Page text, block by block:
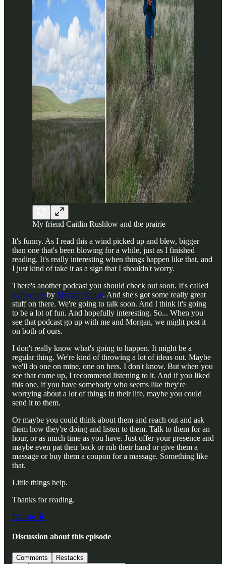
My friend Caitlin Rushlow and the prairie
It's funny. As I read this a wind picked up and blew, bigger
than one that's been blowing for a while, just as I finished
reading. It's really interesting when things happen like that, and
I just kind of take it as a sign that I shouldn't worry.
There's another podcast you should check out soon. It's called
Synovium by Morgan Kulas. And she's got some really great
stuff on there. We're going to talk soon. And I think it's going
to be a lot of fun. And hopefully interesting. So... When you
see that podcast go up with me and Morgan, we might post it
on both of ours.
I don't really know what's going to happen. It might be a
regular thing. We're kind of throwing a lot of ideas out. Maybe
we'll do one on mine, one on hers. I don't know. But when you
see that come up, I recommend listening to it. And if you liked
this one, if you have somebody who seems like they're
worrying about a lot of things in their life, maybe you could
send it to them.
Or maybe you could think about them and reach out and ask
them how they're doing and listen to them. Talk to them for an
hour, or as much time as you have. Just offer your presence and
maybe even pat their back or rub their hand or give them a
massage or buy them a coupon for a massage. Something like
that.
Little things help.
Thanks for reading.
Donate 🍵
Discussion about this episode
Comments Restacks